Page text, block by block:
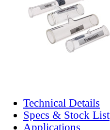
Technical Details
Specs & Stock List
Applications